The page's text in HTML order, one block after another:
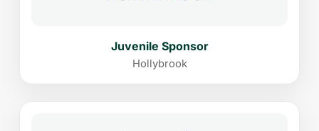
Juvenile Sponsor
Hollybrook